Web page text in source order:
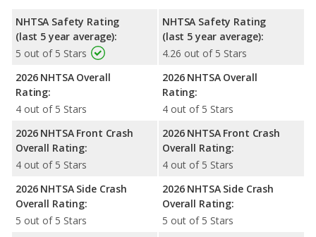
NHTSA Safety Rating
(last 5 year average):
5 out of 5 Stars
2026 NHTSA Overall
Rating:
4 out of 5 Stars
2026 NHTSA Front Crash
Overall Rating:
4 out of 5 Stars
2026 NHTSA Side Crash
Overall Rating:
5 out of 5 Stars
NHTSA Safety Rating
(last 5 year average):
4.26 out of 5 Stars
2026 NHTSA Overall
Rating:
4 out of 5 Stars
2026 NHTSA Front Crash
Overall Rating:
4 out of 5 Stars
2026 NHTSA Side Crash
Overall Rating:
5 out of 5 Stars